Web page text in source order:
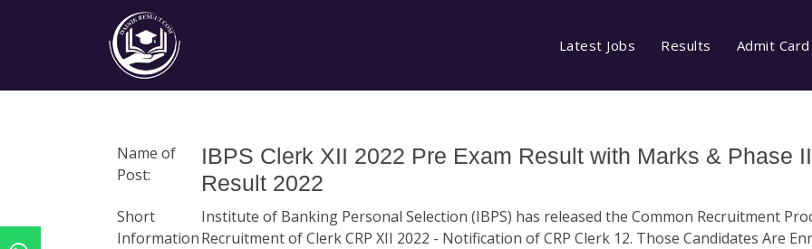
Latest Jobs Results Admit Card
Name of
Post:
IBPS Clerk XII 2022 Pre Exam Result with Marks & Phase
Result 2022
Short
Information
Institute of Banking Personal Selection (IBPS) has released the Common Recruitment
Recruitment of Clerk CRP XII 2022 - Notification of CRP Clerk 12. Those Candidates Are